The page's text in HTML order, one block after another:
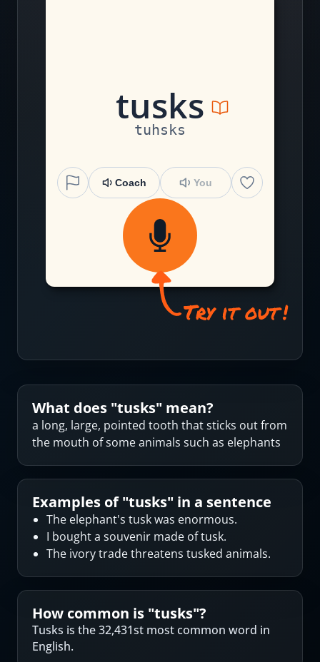
tusks
tuhsks
Coach You
What does "tusks" mean?
a long, large, pointed tooth that sticks out from
the mouth of some animals such as elephants
Examples of "tusks" in a sentence
The elephant's tusk was enormous.
I bought a souvenir made of tusk.
The ivory trade threatens tusked animals.
How common is "tusks"?
Tusks is the 32,431st most common word in
English.